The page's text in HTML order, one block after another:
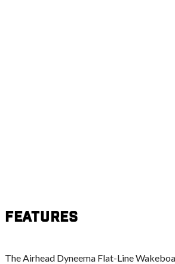
Features
The Airhead Dyneema Flat-Line